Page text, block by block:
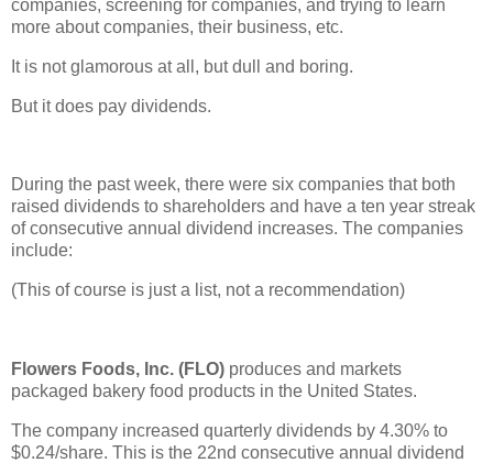
companies, screening for companies, and trying to learn
more about companies, their business, etc.
It is not glamorous at all, but dull and boring.
But it does pay dividends.
During the past week, there were six companies that both
raised dividends to shareholders and have a ten year streak
of consecutive annual dividend increases. The companies
include:
(This of course is just a list, not a recommendation)
Flowers Foods, Inc. (FLO) produces and markets
packaged bakery food products in the United States.
The company increased quarterly dividends by 4.30% to
$0.24/share. This is the 22nd consecutive annual dividend